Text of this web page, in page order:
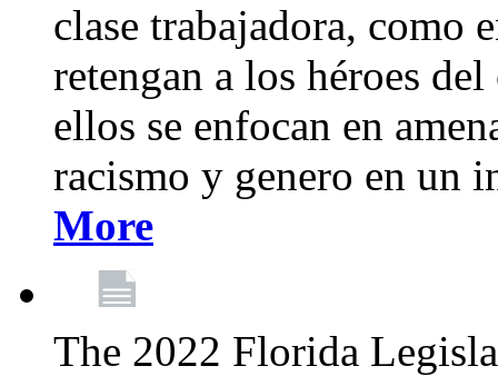
clase trabajadora, como
retengan a los héroes
ellos se enfocan en
racismo y genero en un
More
The 2022 Florida